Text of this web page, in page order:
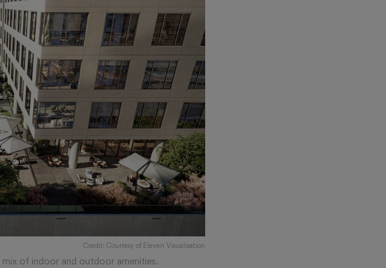
Credit: Courtesy of Eleven Visualisation
of indoor and outdoor amenities.